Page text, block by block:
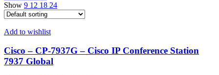
Show 9 12 18 24
Add to wishlist
Cisco – CP-7937G – Cisco IP Conference Station
7937 Global